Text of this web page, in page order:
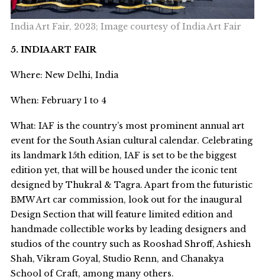
India Art Fair, 2023; Image courtesy of India Art Fair
5. INDIA ART FAIR
Where: New Delhi, India
When: February 1 to 4
What: IAF is the country’s most prominent annual art
event for the South Asian cultural calendar. Celebrating
its landmark 15thedition, IAF is set to be the biggest
edition yet, that will be housed under the iconic tent
designed by Thukral & Tagra. Apart from the futuristic
BMW Art car commission, look out for the inaugural
Design Section that will feature limited edition and
handmade collectible works by leading designers and
studios of the country such as Rooshad Shroff, Ashiesh
Shah, Vikram Goyal, Studio Renn, and Chanakya
School of Craft, among many others.